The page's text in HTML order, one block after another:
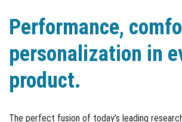
Performance,
personalization in
product.
The perfect fusion of today’s leading